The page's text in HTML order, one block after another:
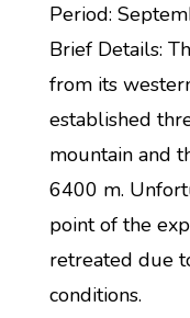
Period:
Brief Details:
from its
established
mountain and
6400 m.
point of the
retreated due
conditions.